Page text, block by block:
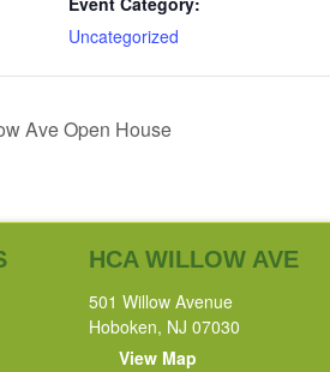
Uncategorized
Ave Open House
HCA WILLOW AVE
501 Willow Avenue
Hoboken, NJ 07030
View Map